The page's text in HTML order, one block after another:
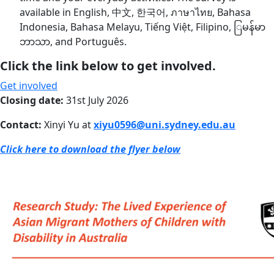
available in English, 中文, 한국어, ภาษาไทย, Bahasa
Indonesia, Bahasa Melayu, Tiếng Việt, Filipino, ြမန်မာ
ဘာသာ, and Português.
Click the link below to get involved.
Get involved
Closing date: 31st July 2026
Contact: Xinyi Yu atxiyu0596@uni.sydney.edu.au
Click here to download the flyer below